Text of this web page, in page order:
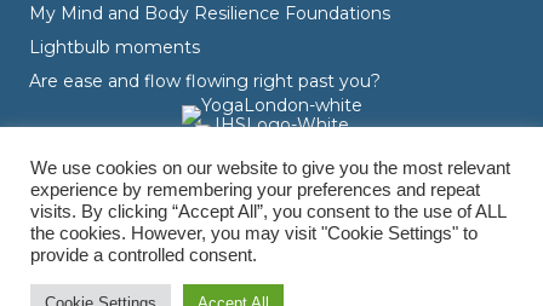
My Mind and Body Resilience Foundations
Lightbulb moments
Are ease and flow flowing right past you?
© Varvara Dranidis - 2026 Varvara Coaching. All Rights Reserved.
Branding, Design & Photography by
We use cookies on our website to give you the most relevant
experience by remembering your preferences and repeat
visits. By clicking “Accept All”, you consent to the use of ALL
the cookies. However, you may visit "Cookie Settings" to
provide a controlled consent.